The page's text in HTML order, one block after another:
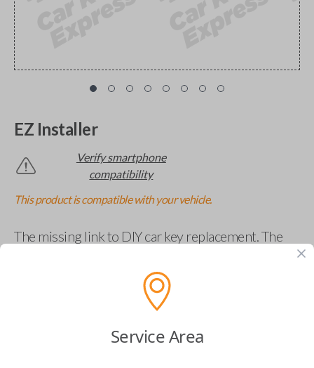
EZ Installer
Verify smartphone
compatibility
This product is compatible with your vehicle.
The missing link to DIY car key replacement. The
EZ Installer connects to your car and lets you easily
pair new car keys or remotes using an app on your
Service Area